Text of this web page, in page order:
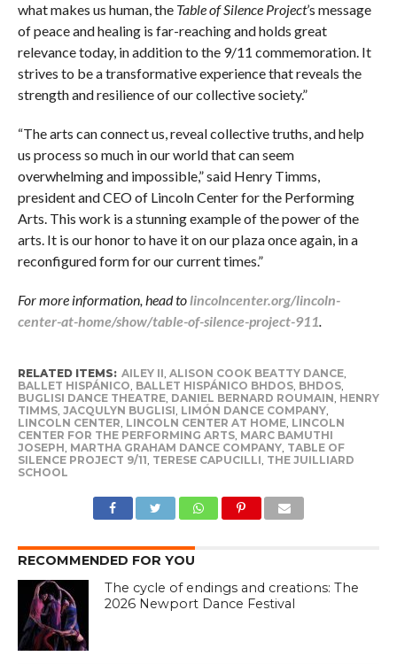
what makes us human, the Table of Silence Project’s message
of peace and healing is far-reaching and holds great
relevance today, in addition to the 9/11 commemoration. It
strives to be a transformative experience that reveals the
strength and resilience of our collective society.”
“The arts can connect us, reveal collective truths, and help
us process so much in our world that can seem
overwhelming and impossible,” said Henry Timms,
president and CEO of Lincoln Center for the Performing
Arts. This work is a stunning example of the power of the
arts. It is our honor to have it on our plaza once again, in a
reconfigured form for our current times.”
For more information, head to lincolncenter.org/lincoln-
center-at-home/show/table-of-silence-project-911
RELATED ITEMS: AILEY II ALISON COOK BEATTY DANCE,
BALLET HISPÁNICO BALLET HISPÁNICO BHDOS, BHDOS,
BUGLISI DANCE THEATRE, DANIEL BERNARD ROUMAIN HENRY
TIMMS, JACQULYN BUGLISI LIMÓN DANCE COMPANY,
LINCOLN CENTER LINCOLN CENTER AT HOME, LINCOLN
CENTER FOR THE PERFORMING ARTS, MARC BAMUTHI
JOSEPH MARTHA GRAHAM DANCE COMPANY, TABLE OF
SILENCE PROJECT 9/11 TERESE CAPUCILLI THE JUILLIARD
SCHOOL
RECOMMENDED FOR YOU
The cycle of endings and creations: The
2026 Newport Dance Festival